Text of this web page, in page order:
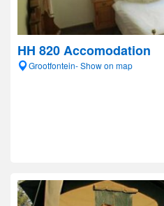
HH 820 Accomodation
Grootfontein- Show on map